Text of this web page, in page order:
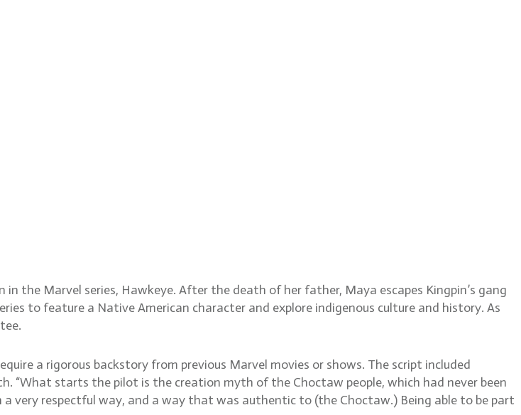
the Marvel series, Hawkeye. After the death of her father, Maya escapes Kingpin’s gang
to feature a Native American character and explore indigenous culture and history. As
a rigorous backstory from previous Marvel movies or shows. The script included
starts the pilot is the creation myth of the Choctaw people, which had never been
a very respectful way, and a way that was authentic to (the Choctaw.) Being able to be part